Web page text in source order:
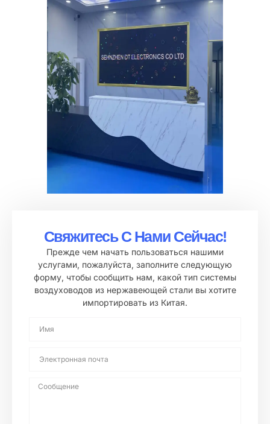
Свяжитесь С Нами Сейчас!
Прежде чем начать пользоваться нашими
услугами, пожалуйста, заполните следующую
форму, чтобы сообщить нам, какой тип системы
воздуховодов из нержавеющей стали вы хотите
импортировать из Китая.